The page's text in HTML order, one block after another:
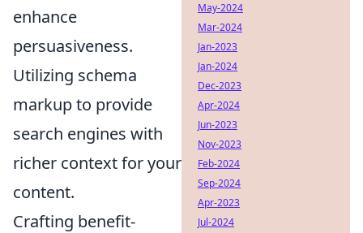
enhance
persuasiveness.
Utilizing schema
markup to provide
search engines with
richer context for your
content.
Crafting benefit-
May-2024
Mar-2024
Jan-2023
Jan-2024
Dec-2023
Apr-2024
Jun-2023
Nov-2023
Feb-2024
Sep-2024
Apr-2023
Jul-2024